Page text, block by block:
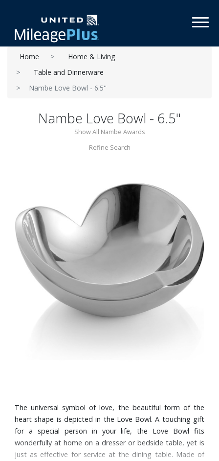
Home
Home & Living
Table and Dinnerware
Nambe Love Bowl - 6.5''
Nambe Love Bowl - 6.5''
Show All Nambe Awards
Refine Search
The universal symbol of love, the beautiful form of the
heart shape is depicted in the Love Bowl. A touching gift
for a special person in your life, the Love Bowl fits
wonderfully at home on a dresser or bedside table, yet is
just as effective for service at the dining table. Made of